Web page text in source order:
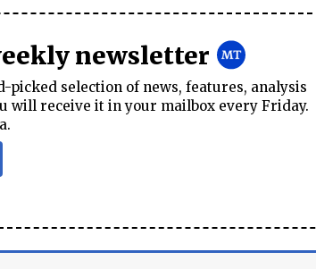
newsletter
selection of news, features, analysis
will receive it in your mailbox every Friday.